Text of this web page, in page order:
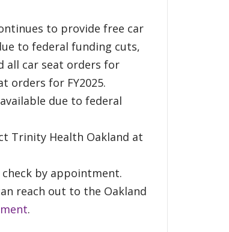
to provide free car
to federal funding cuts,
all car seat orders for
orders for FY2025.
due to federal
Trinity Health Oakland at
check by appointment.
reach out to the Oakland
.